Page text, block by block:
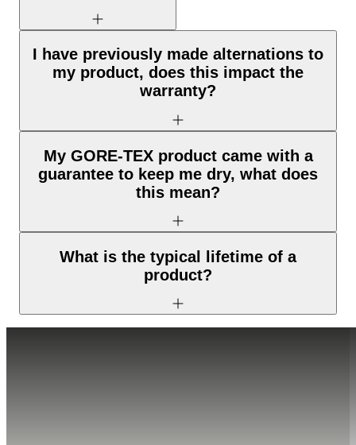
I have previously made alternations to
my product, does this impact the
warranty?
My GORE-TEX product came with a
guarantee to keep me dry, what does
this mean?
What is the typical lifetime of a
product?